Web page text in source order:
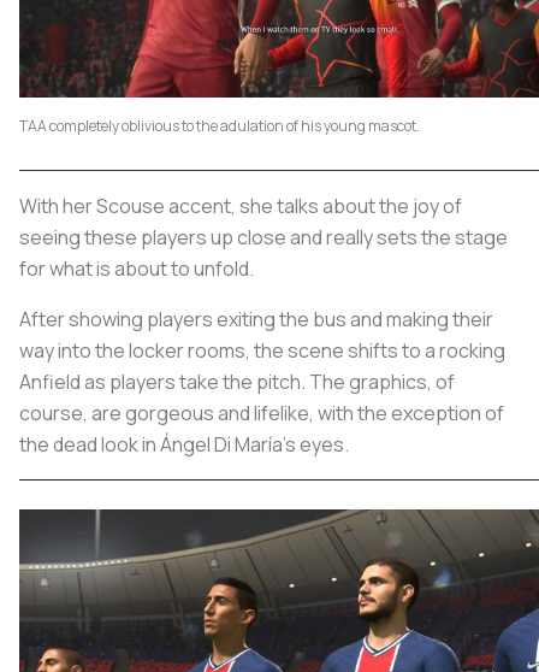
TAA completely oblivious to the adulation of his young mascot.
With her Scouse accent, she talks about the joy of
seeing these players up close and really sets the stage
for what is about to unfold.
After showing players exiting the bus and making their
way into the locker rooms, the scene shifts to a rocking
Anfield as players take the pitch. The graphics, of
course, are gorgeous and lifelike, with the exception of
the dead look in Ángel Di María’s eyes.